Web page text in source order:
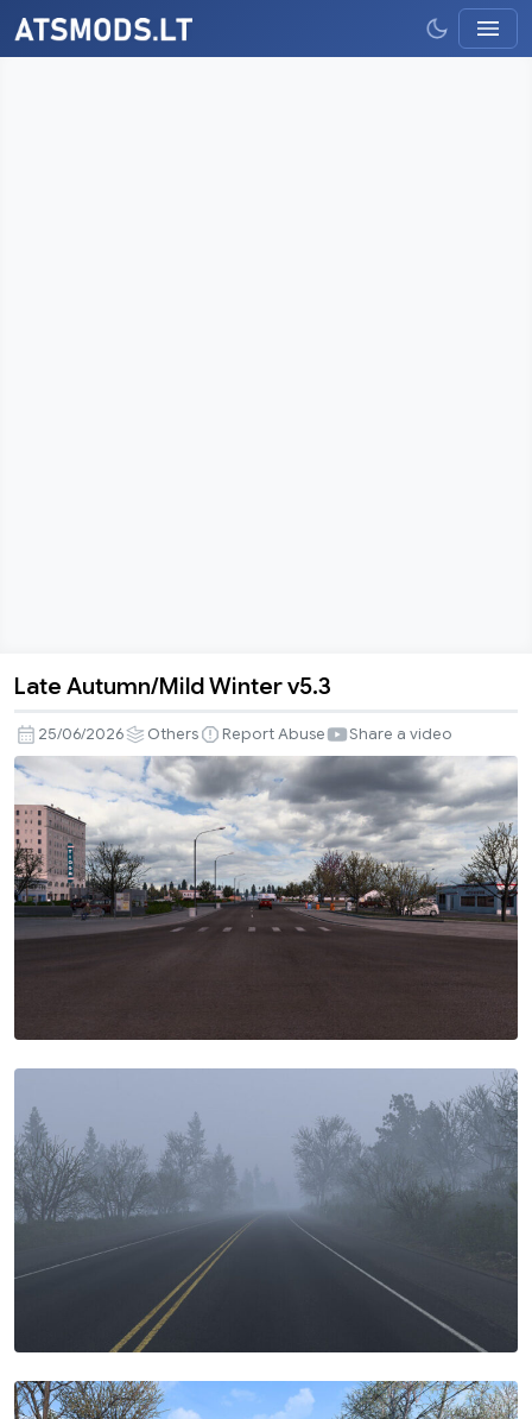
Autumn/Mild
Winter
v5.3
Late Autumn/Mild Winter v5.3
25/06/2026 Others Report Abuse Share a video